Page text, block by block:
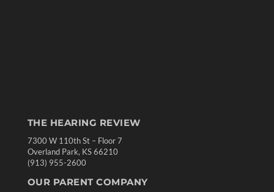
THE HEARING REVIEW
7300 W 110th St – Floor 7
Overland Park, KS 66210
(913) 955-2600
OUR PARENT COMPANY